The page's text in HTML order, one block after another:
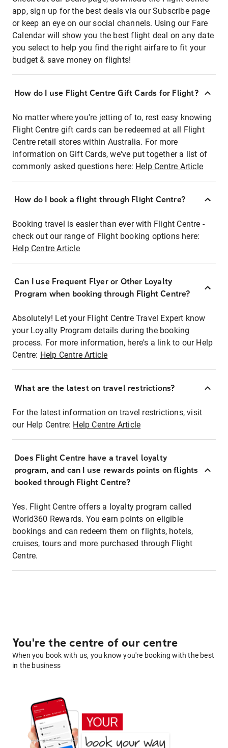
app, sign up for the best deals via our Subscribe page
or keep an eye on our social channels. Using our Fare
Calendar will show you the best flight deal on any date
you select to help you find the right airfare to fit your
budget & save money on flights!
How do I use Flight Centre Gift Cards for Flight?
No matter where you're jetting of to, rest easy knowing
Flight Centre gift cards can be redeemed at all Flight
Centre retail stores within Australia. For more
information on Gift Cards, we've put together a list of
commonly asked questions here: Help Centre Article
How do I book a flight through Flight Centre?
Booking travel is easier than ever with Flight Centre -
check out our range of Flight booking options here:
Help Centre Article
Can I use Frequent Flyer or Other Loyalty
Program when booking through Flight Centre?
Absolutely! Let your Flight Centre Travel Expert know
your Loyalty Program details during the booking
process. For more information, here's a link to our Help
Centre: Help Centre Article
What are the latest on travel restrictions?
For the latest information on travel restrictions, visit
our Help Centre: Help Centre Article
Does Flight Centre have a travel loyalty
program, and can I use rewards points on flights
booked through Flight Centre?
Yes. Flight Centre offers a loyalty program called
World360 Rewards. You earn points on eligible
bookings and can redeem them on flights, hotels,
cruises, tours and more purchased through Flight
Centre.
You're the centre of our centre
When you book with us, you know you're booking with the best
in the business